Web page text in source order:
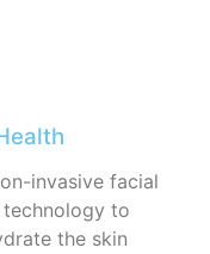
invasive facial
to
the skin